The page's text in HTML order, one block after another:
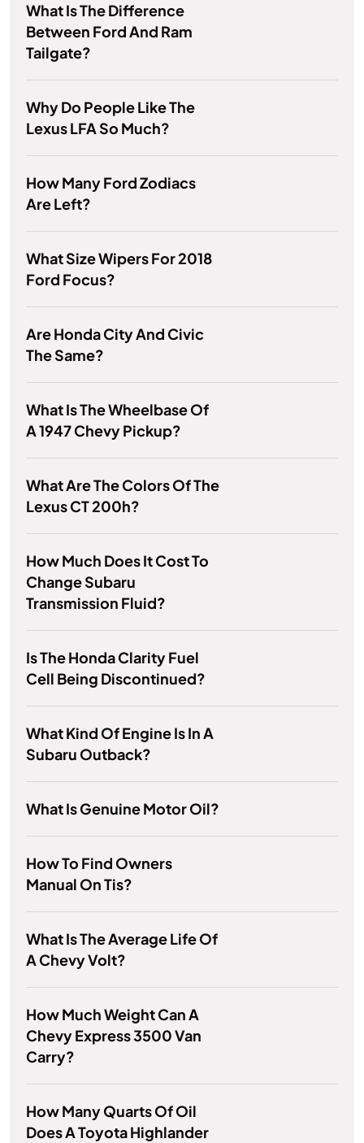
What Is The Difference
Between Ford And Ram
Tailgate?
Why Do People Like The
Lexus LFA So Much?
How Many Ford Zodiacs
Are Left?
What Size Wipers For 2018
Ford Focus?
Are Honda City And Civic
The Same?
What Is The Wheelbase Of
A 1947 Chevy Pickup?
What Are The Colors Of The
Lexus CT 200h?
How Much Does It Cost To
Change Subaru
Transmission Fluid?
Is The Honda Clarity Fuel
Cell Being Discontinued?
What Kind Of Engine Is In A
Subaru Outback?
What Is Genuine Motor Oil?
How To Find Owners
Manual On Tis?
What Is The Average Life Of
A Chevy Volt?
How Much Weight Can A
Chevy Express 3500 Van
Carry?
How Many Quarts Of Oil
Does A Toyota Highlander